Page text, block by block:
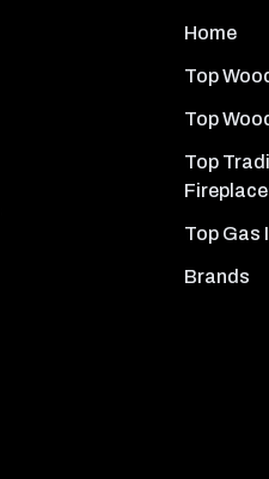
Home
Top
Top
Top
Top Gas
Brands